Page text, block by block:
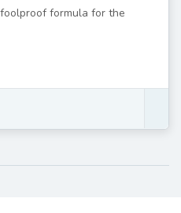
formula for the